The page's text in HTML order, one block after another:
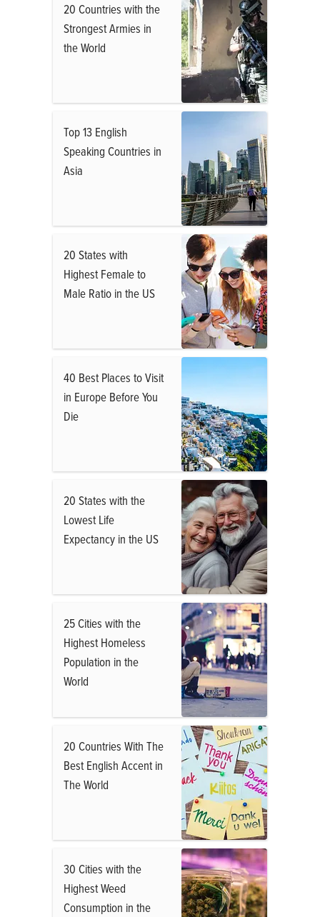
20 Countries with the
Strongest Armies in
the World
Top 13 English
Speaking Countries in
Asia
20 States with
Highest Female to
Male Ratio in the US
40 Best Places to Visit
in Europe Before You
Die
20 States with the
Lowest Life
Expectancy in the US
25 Cities with the
Highest Homeless
Population in the
World
20 Countries With The
Best English Accent in
The World
30 Cities with the
Highest Weed
Consumption in the